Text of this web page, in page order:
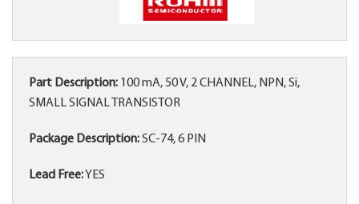
Part Description: 100 mA, 50 V, 2 CHANNEL, NPN, Si,
SMALL SIGNAL TRANSISTOR
Package Description:SC-74, 6 PIN
Lead Free:YES